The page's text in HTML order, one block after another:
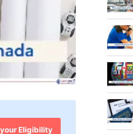
Eligibility